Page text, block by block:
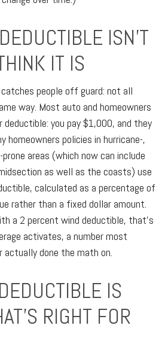
ISN'T
IT IS
people off guard: not all
way. Most auto and homeowners
you pay $1,000, and they
homeowners policies in hurricane-,
areas (which now can include
as well as the coasts) use
calculated as a percentage of
rather than a fixed dollar amount.
a 2 percent wind deductible, that's
activates, a number most
actually done the math on.
IS
RIGHT FOR